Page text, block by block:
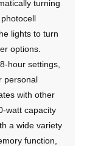
turning
lights to turn
options.
hour settings,
personal
with other
watt capacity
a wide variety
function,